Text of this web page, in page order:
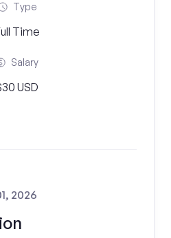
Type
Time
Salary
USD
2026